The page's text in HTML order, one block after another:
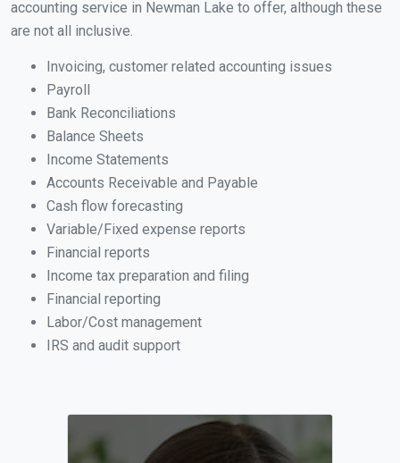
accounting service in Newman Lake to offer, although these
are not all inclusive.
Invoicing, customer related accounting issues
Payroll
Bank Reconciliations
Balance Sheets
Income Statements
Accounts Receivable and Payable
Cash flow forecasting
Variable/Fixed expense reports
Financial reports
Income tax preparation and filing
Financial reporting
Labor/Cost management
IRS and audit support